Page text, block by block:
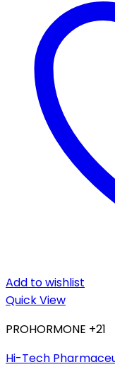
Add to wishlist
Quick View
PROHORMONE +21
Hi-Tech